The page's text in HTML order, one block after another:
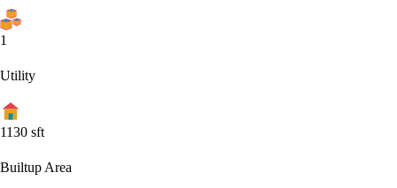
1
Utility
1130 sft
Builtup Area